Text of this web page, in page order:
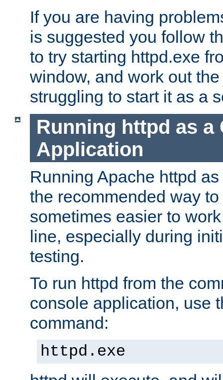
If you are having
is suggested you follow
to try starting httpd.exe
window, and work out
struggling to start it as a
Running httpd as a
Application
Running Apache httpd
the recommended way
sometimes easier to
line, especially during
testing.
To run httpd from the
console application, use
command:
httpd.exe